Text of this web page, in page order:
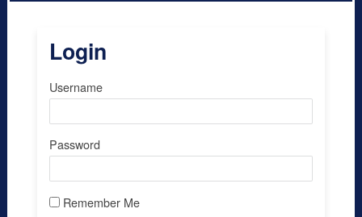
Login
Username
Password
Remember Me